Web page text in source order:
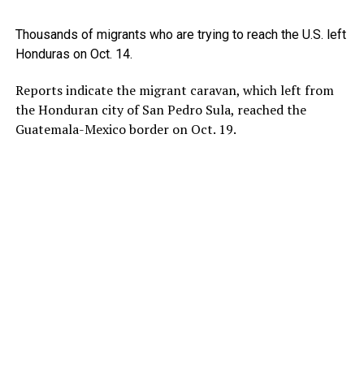
Thousands of migrants who are trying to reach the U.S. left
Honduras on Oct. 14.
Reports indicate the migrant caravan, which left from
the Honduran city of San Pedro Sula, reached the
Guatemala-Mexico border on Oct. 19.